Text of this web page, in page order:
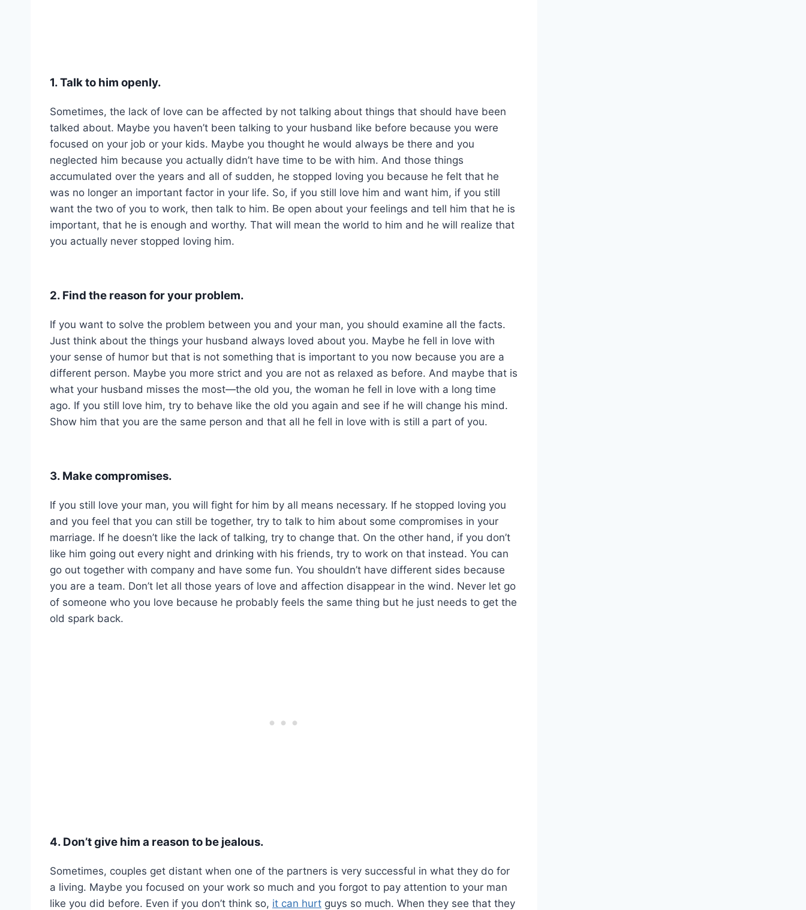
1. Talk to him openly.
Sometimes, the lack of love can be affected by not talking about things that should have been
talked about. Maybe you haven’t been talking to your husband like before because you were
focused on your job or your kids. Maybe you thought he would always be there and you
neglected him because you actually didn’t have time to be with him. And those things
accumulated over the years and all of sudden, he stopped loving you because he felt that he
was no longer an important factor in your life. So, if you still love him and want him, if you still
want the two of you to work, then talk to him. Be open about your feelings and tell him that he is
important, that he is enough and worthy. That will mean the world to him and he will realize that
you actually never stopped loving him.
2. Find the reason for your problem.
If you want to solve the problem between you and your man, you should examine all the facts.
Just think about the things your husband always loved about you. Maybe he fell in love with
your sense of humor but that is not something that is important to you now because you are a
different person. Maybe you more strict and you are not as relaxed as before. And maybe that is
what your husband misses the most—the old you, the woman he fell in love with a long time
ago. If you still love him, try to behave like the old you again and see if he will change his mind.
Show him that you are the same person and that all he fell in love with is still a part of you.
3. Make compromises.
If you still love your man, you will fight for him by all means necessary. If he stopped loving you
and you feel that you can still be together, try to talk to him about some compromises in your
marriage. If he doesn’t like the lack of talking, try to change that. On the other hand, if you don’t
like him going out every night and drinking with his friends, try to work on that instead. You can
go out together with company and have some fun. You shouldn’t have different sides because
you are a team. Don’t let all those years of love and affection disappear in the wind. Never let go
of someone who you love because he probably feels the same thing but he just needs to get the
old spark back.
4. Don’t give him a reason to be jealous.
Sometimes, couples get distant when one of the partners is very successful in what they do for
a living. Maybe you focused on your work so much and you forgot to pay attention to your man
like you did before. Even if you don’t think so, it can hurt guys so much. When they see that they